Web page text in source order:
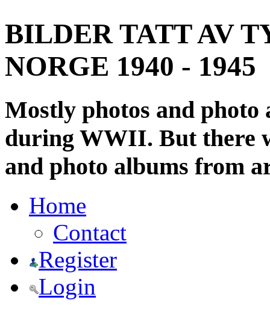
BILDER TATT AV
NORGE 1940 - 1945
Mostly photos and
during WWII. But there
and photo albums from
Home
Contact
Register
Login